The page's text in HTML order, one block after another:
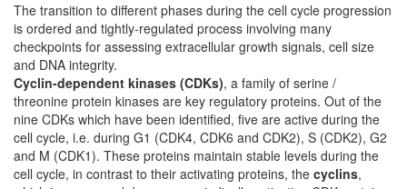
The transition to different phases during the cell cycle progression
is ordered and tightly-regulated process involving many
checkpoints for assessing extracellular growth signals, cell size
and DNA integrity.
Cyclin-dependent kinases (CDKs), a family of serine /
threonine protein kinases are key regulatory proteins. Out of the
nine CDKs which have been identified, five are active during the
cell cycle, i.e. during G1 (CDK4, CDK6 and CDK2), S (CDK2), G2
and M (CDK1). These proteins maintain stable levels during the
cell cycle, in contrast to their activating proteins, the cyclins,